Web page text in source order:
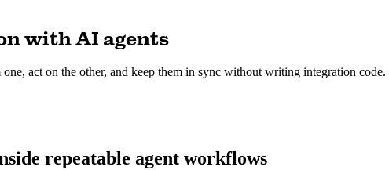
with AI agents
act on the other, and keep them in sync without writing integration code.
repeatable agent workflows